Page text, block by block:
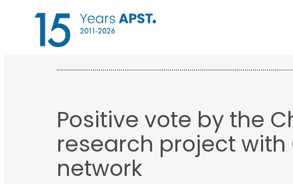
Positive vote by the
research project with
network